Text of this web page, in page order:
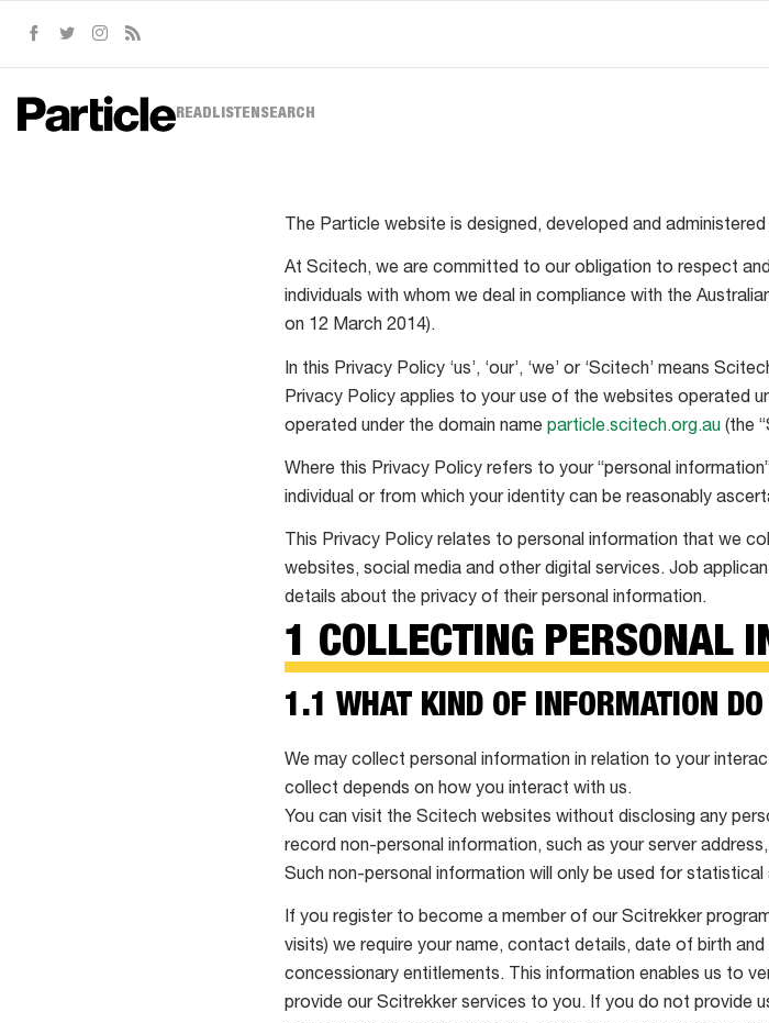
Facebook
TwitterInstagram
READ LISTEN SEARCH
The Particle website is designed, developed and
At Scitech, we are committed to our obligation to respect
individuals with whom we deal in compliance with the
on 12 March 2014).
In this Privacy Policy ‘us’, ‘our’, ‘we’ or ‘Scitech’ means
Privacy Policy applies to your use of the websites operated
operated under the domain name particle.scitech.org.au(the
Where this Privacy Policy refers to your “personal
individual or from which your identity can be reasonably
This Privacy Policy relates to personal information that we
websites, social media and other digital services. Job
details about the privacy of their personal information.
1 COLLECTING PERSONAL
1.1 WHAT KIND OF INFORMATION
We may collect personal information in relation to your
collect depends on how you interact with us.
You can visit the Scitech websites without disclosing any
record non-personal information, such as your server
Such non-personal information will only be used for
If you register to become a member of our Scitrekker
visits) we require your name, contact details, date of birth
concessionary entitlements. This information enables us to
provide our Scitrekker services to you. If you do not provide